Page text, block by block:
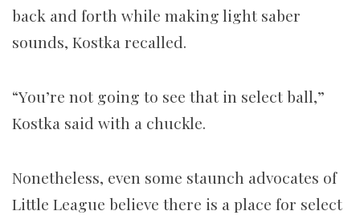
back and forth while making light saber
sounds, Kostka recalled.
“You’re not going to see that in select ball,”
Kostka said with a chuckle.
Nonetheless, even some staunch advocates of
Little League believe there is a place for select